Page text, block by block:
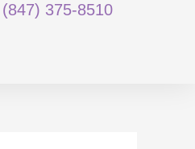
(847) 375-8510